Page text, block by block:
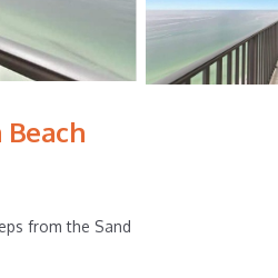
Beach
from the Sand